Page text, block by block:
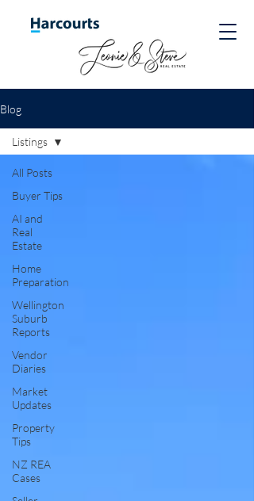
Blog
All Posts
Buyer Tips
AI and
Real
Estate
Home
Preparation
Wellington
Suburb
Reports
Vendor
Diaries
Market
Updates
Property
Tips
NZ REA
Cases
Listings